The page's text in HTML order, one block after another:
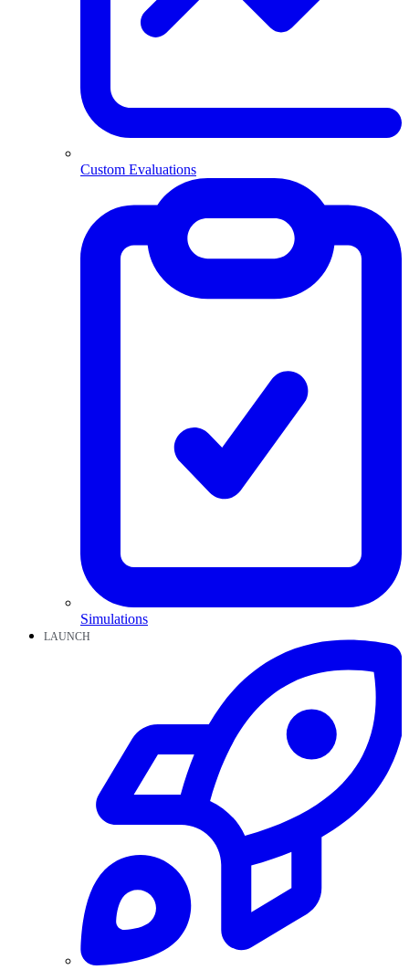
Custom Evaluations
Simulations
LAUNCH